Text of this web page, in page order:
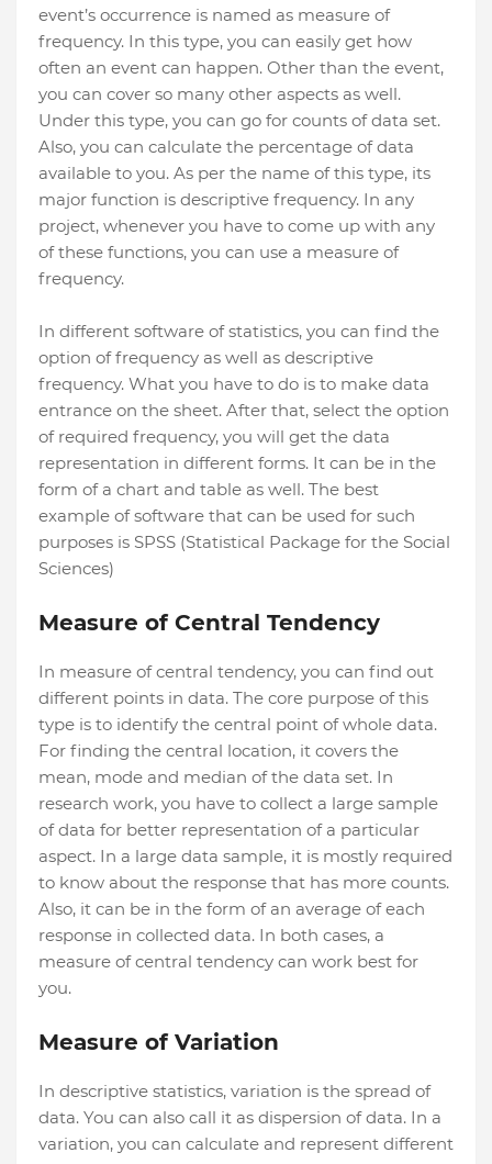
event’s occurrence is named as measure of
frequency. In this type, you can easily get how
often an event can happen. Other than the event,
you can cover so many other aspects as well.
Under this type, you can go for counts of data set.
Also, you can calculate the percentage of data
available to you. As per the name of this type, its
major function is descriptive frequency. In any
project, whenever you have to come up with any
of these functions, you can use a measure of
frequency.
In different software of statistics, you can find the
option of frequency as well as descriptive
frequency. What you have to do is to make data
entrance on the sheet. After that, select the option
of required frequency, you will get the data
representation in different forms. It can be in the
form of a chart and table as well. The best
example of software that can be used for such
purposes is SPSS (Statistical Package for the Social
Sciences)
Measure of Central Tendency
In measure of central tendency, you can find out
different points in data. The core purpose of this
type is to identify the central point of whole data.
For finding the central location, it covers the
mean, mode and median of the data set. In
research work, you have to collect a large sample
of data for better representation of a particular
aspect. In a large data sample, it is mostly required
to know about the response that has more counts.
Also, it can be in the form of an average of each
response in collected data. In both cases, a
measure of central tendency can work best for
you.
Measure of Variation
In descriptive statistics, variation is the spread of
data. You can also call it as dispersion of data. In a
variation, you can calculate and represent different